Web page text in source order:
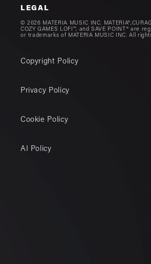
LEGAL
© 2026 MATERIA MUSIC INC.
COZY GAMES LOFI™, and SAVE POINT® are
or trademarks of MATERIA MUSIC INC. All
Copyright Policy
Privacy Policy
Cookie Policy
AI Policy